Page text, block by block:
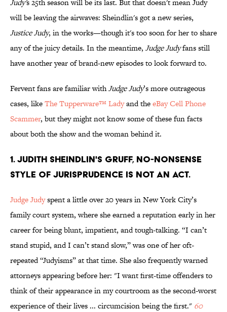
Judy's 25th season will be its last. But that doesn't mean Judy
will be leaving the airwaves: Sheindlin's got a new series,
Justice Judy, in the works—though it's too soon for her to share
any of the juicy details. In the meantime, Judge Judyfans still
have another year of brand-new episodes to look forward to.
Fervent fans are familiar withJudge Judy’s more outrageous
cases, likeThe Tupperware™ Ladyand theeBay Cell Phone
Scammer, but they might not know some of these fun facts
about both the show and the woman behind it.
1. Judith Sheindlin's gruff, no-nonsense
style of jurisprudence is not an act.
Judge Judyspent a little over 20 years in New York City’s
family court system, where she earned a reputation early in her
career for being blunt, impatient, and tough-talking. “I can’t
stand stupid, and I can’t stand slow,” was one of her oft-
repeated “Judyisms” at that time. She also frequently warned
attorneys appearing before her: "I want first-time offenders to
think of their appearance in my courtroom as the second-worst
experience of their lives ... circumcision being the first." 60